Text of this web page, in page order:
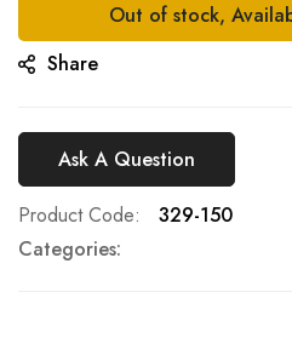
gallery
Out of stock,
Share
Ask A Question
Product Code
329-150
Categories: